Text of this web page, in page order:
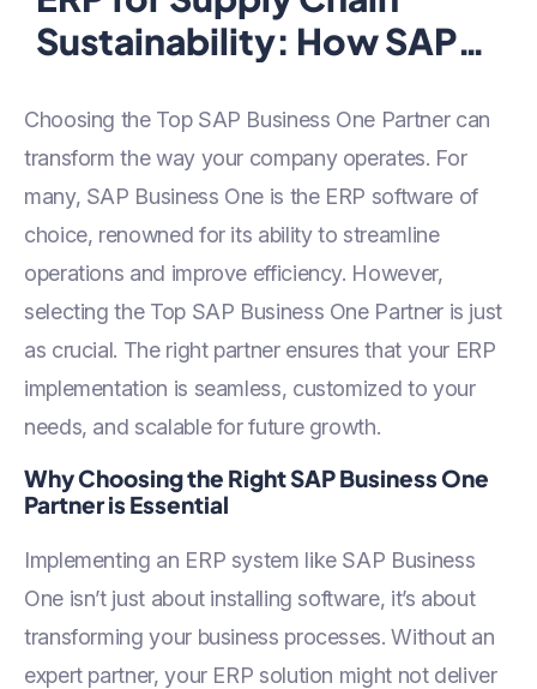
Sustainability: How SAP
Go Green
Choosing the Top SAP Business One Partner can
transform the way your company operates. For
many, SAP Business One is the ERP software of
choice, renowned for its ability to streamline
operations and improve efficiency. However,
selecting the Top SAP Business One Partner is just
as crucial. The right partner ensures that your ERP
implementation is seamless, customized to your
needs, and scalable for future growth.
Why Choosing the Right SAP Business One
Partner is Essential
Implementing an ERP system like SAP Business
One isn’t just about installing software, it’s about
transforming your business processes. Without an
expert partner, your ERP solution might not deliver